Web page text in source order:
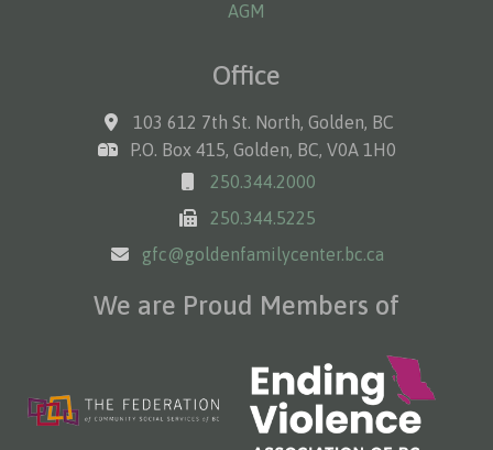
AGM
Office
103 612 7th St. North, Golden, BC
P.O. Box 415, Golden, BC, V0A 1H0
250.344.2000
250.344.5225
gfc@goldenfamilycenter.bc.ca
We are Proud Members of